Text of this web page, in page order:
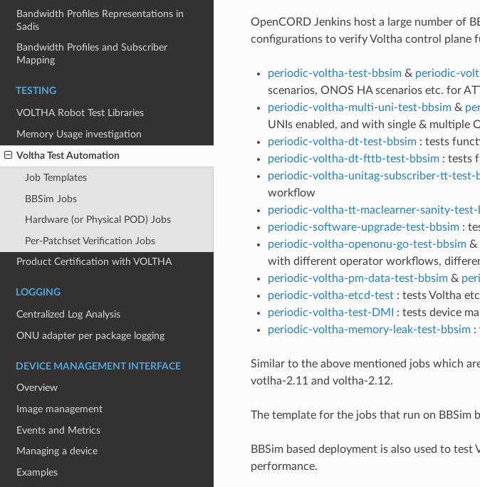
Bandwidth Profiles Representations in
Sadis
Bandwidth Profiles and Subscriber
Mapping
TESTING
VOLTHA Robot Test Libraries
Memory Usage investigation
Voltha Test Automation
Job Templates
BBSim Jobs
Hardware (or Physical POD) Jobs
Per-Patchset Verification Jobs
Product Certification with VOLTHA
LOGGING
Centralized Log Analysis
ONU adapter per package logging
DEVICE MANAGEMENT INTERFACE
Overview
Image management
Events and Metrics
Managing a device
Examples
OpenCORD Jenkins host a large number of
configurations to verify Voltha control plane
periodic-voltha-test-bbsim& periodic-
scenarios, ONOS HA scenarios etc. for
periodic-voltha-multi-uni-test-bbsim&
UNIs enabled, and with single & multiple
periodic-voltha-dt-test-bbsim: tests
periodic-voltha-dt-fttb-test-bbsim: tests
periodic-voltha-unitag-subscriber-tt-test-
workflow
periodic-voltha-tt-maclearner-sanity-test-
periodic-software-upgrade-test-bbsim:
periodic-voltha-openonu-go-test-bbsim&
with different operator workflows,
periodic-voltha-pm-data-test-bbsim&
periodic-voltha-etcd-test: tests Voltha
periodic-voltha-test-DMI : tests device
periodic-voltha-memory-leak-test-bbsim:
Similar to the above mentioned jobs which
votlha-2.11 and voltha-2.12.
The template for the jobs that run on BBSim
BBSim based deployment is also used to
performance.